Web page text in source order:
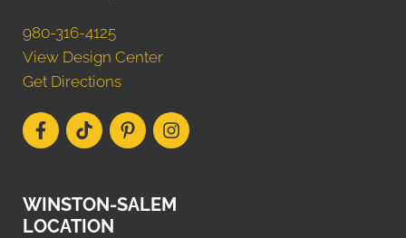
980-316-4125
View Design Center
Get Directions
WINSTON-SALEM
LOCATION